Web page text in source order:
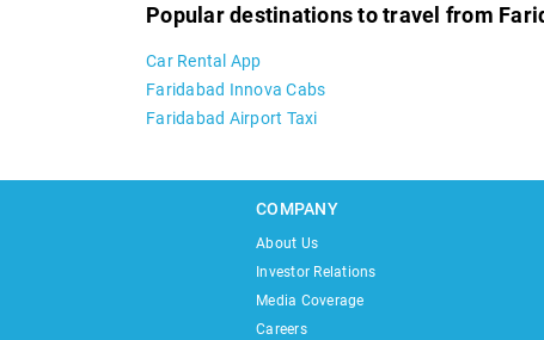
Popular destinations to travel from
Car Rental App
Faridabad Innova Cabs
Faridabad Airport Taxi
COMPANY
About Us
Investor Relations
Media Coverage
Careers